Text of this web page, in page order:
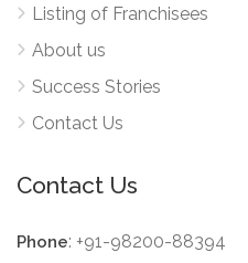
Listing of Franchisees
About us
Success Stories
Contact Us
Contact Us
Phone: +91-98200-88394